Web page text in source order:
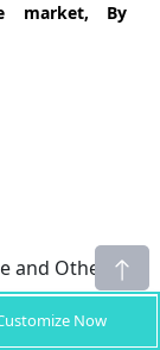
market, By
and Others)
Now